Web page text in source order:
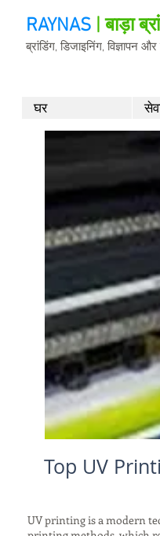
RAYNAS | बाड़ा
ब्रांडिंग, डिजाइनिंग, विज्ञापन
घर
Top UV
UV printing is a modern